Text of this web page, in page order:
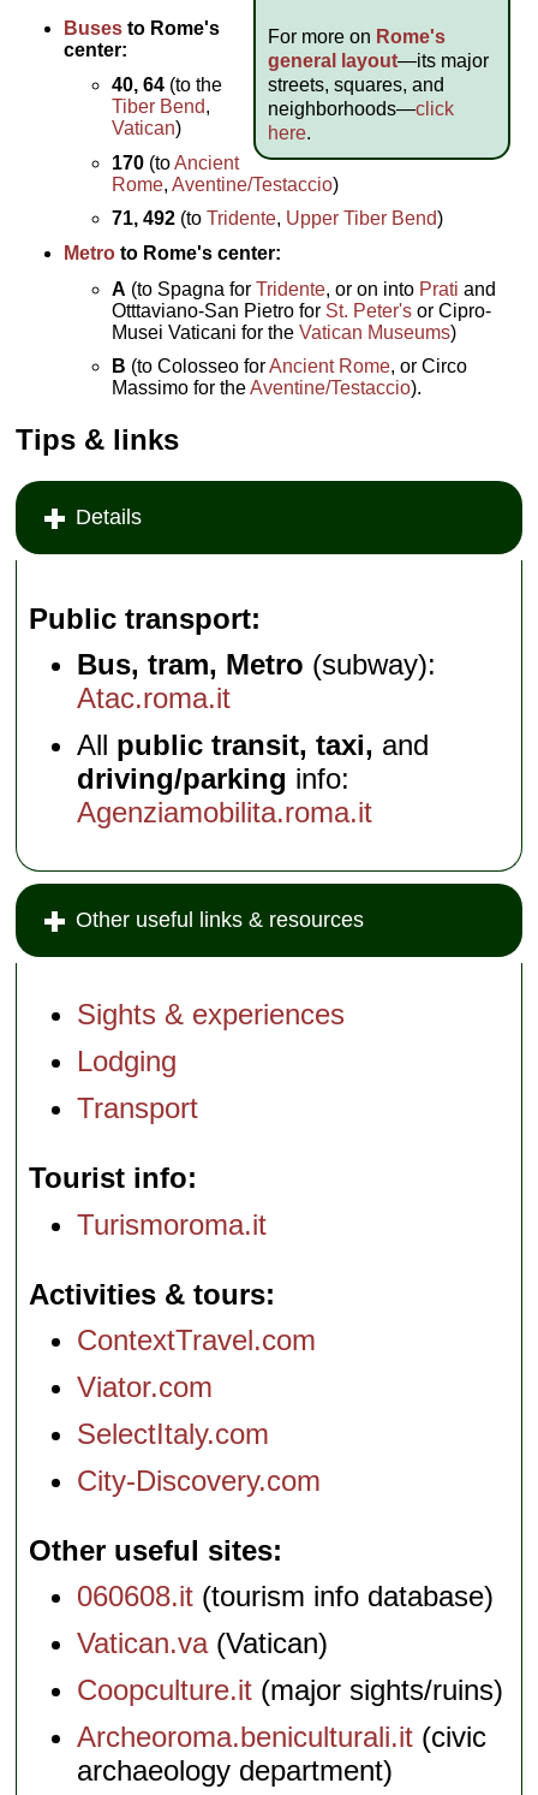
For more on Rome's
general layout—its major
streets, squares, and
neighborhoods—click
here.
Buses to Rome's
center:
40, 64 (to the
Tiber Bend,
Vatican)
170 (toAncient
Rome,Aventine/Testaccio)
71, 492 (toTridente, Upper Tiber Bend)
Metro to Rome's center:
A (to Spagna forTridente, or on into Prati and
Otttaviano-San Pietro for St. Peter's or Cipro-
Musei Vaticani for theVatican Museums)
B (to Colosseo forAncient Rome, or Circo
Massimo for theAventine/Testaccio).
Tips & links
Details
Public transport
Bus, tram, Metro (subway):
Atac.roma.it
All public transit, taxi, and
driving/parking info:
Agenziamobilita.roma.it
Other useful links & resources
Sights & experiences
Lodging
Transport
Tourist info
Turismoroma.it
Activities & tours
ContextTravel.com
Viator.com
SelectItaly.com
City-Discovery.com
Other useful sites
060608.it (tourism info database)
Vatican.va(Vatican)
Coopculture.it (major sights/ruins)
Archeoroma.beniculturali.it (civic
archaeology department)